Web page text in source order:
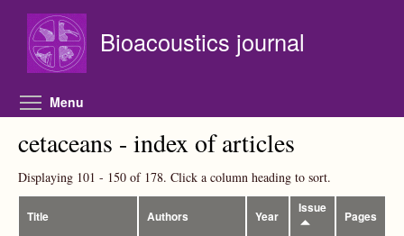
Bioacoustics journal
Menu
cetaceans - index of articles
Displaying 101 - 150 of 178. Click a column heading to sort.
Title Authors Year
Issue
Pages